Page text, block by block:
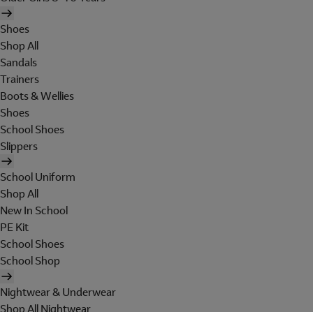
Shoes
Shop All
Sandals
Trainers
Boots & Wellies
Shoes
School Shoes
Slippers
School Uniform
Shop All
New In School
PE Kit
School Shoes
School Shop
Nightwear & Underwear
Shop All Nightwear